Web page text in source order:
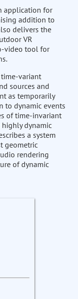
application for
addition to
delivers the
VR
video tool for
variant
sources and
as temporarily
to dynamic events
of time-invariant
dynamic
a system
geometric
rendering
of dynamic